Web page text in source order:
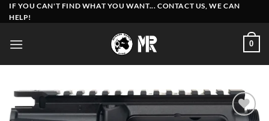
Skip
to
IF YOU CAN'T FIND WHAT YOU WANT... CONTACT US, WE CAN
HELP!
0